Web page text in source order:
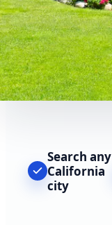
Search any
California
city